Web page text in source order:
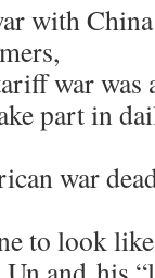
with
war was
part in
war
to look